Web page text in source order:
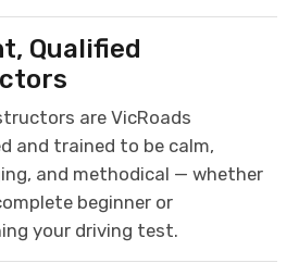
Qualified
are VicRoads
and trained to be calm,
and methodical — whether
beginner or
your driving test.